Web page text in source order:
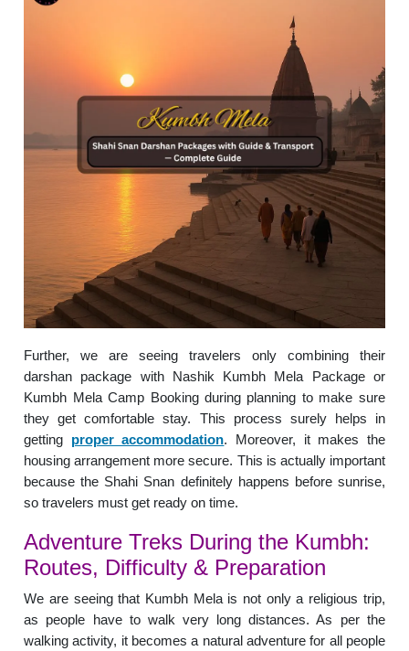
Further, we are seeing travelers only combining their
darshan package with Nashik Kumbh Mela Package or
Kumbh Mela Camp Booking during planning to make sure
they get comfortable stay. This process surely helps in
getting proper accommodation. Moreover, it makes the
housing arrangement more secure. This is actually important
because the Shahi Snan definitely happens before sunrise,
so travelers must get ready on time.
Adventure Treks During the Kumbh:
Routes, Difficulty & Preparation
We are seeing that Kumbh Mela is not only a religious trip,
as people have to walk very long distances. As per the
walking activity, it becomes a natural adventure for all people